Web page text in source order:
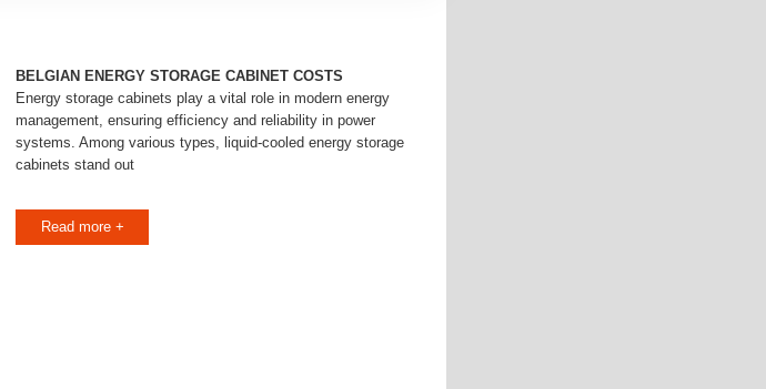
BELGIAN ENERGY STORAGE CABINET COSTS
Energy storage cabinets play a vital role in modern energy
management, ensuring efficiency and reliability in power
systems. Among various types, liquid-cooled energy storage
cabinets stand out
Read more +